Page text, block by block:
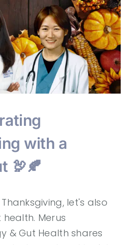
with a
🦃🍂
let's also
Merus
& Gut Health shares